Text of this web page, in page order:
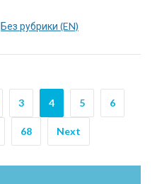
Без рубрики (EN)
3 4 5 6
68 Next